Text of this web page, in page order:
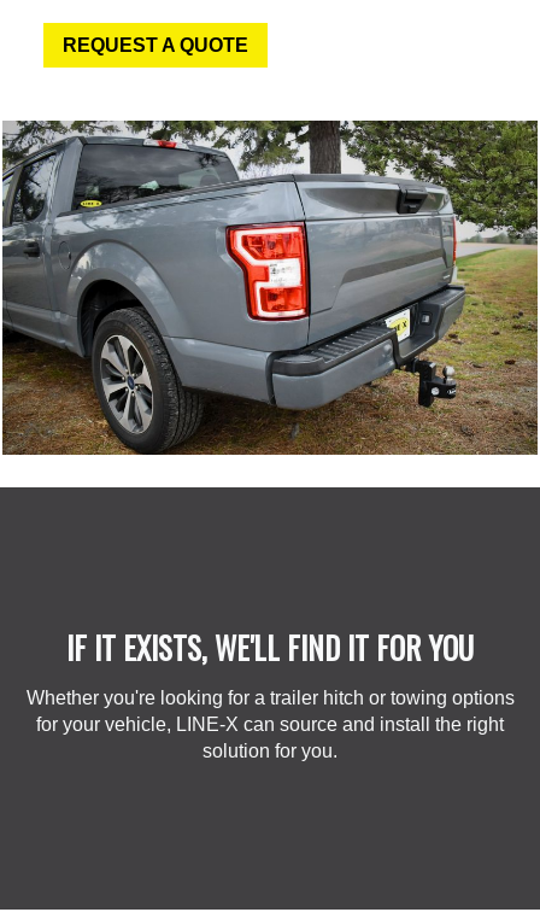
REQUEST A QUOTE
IF IT EXISTS, WE'LL FIND IT FOR YOU
Whether you're looking for a trailer hitch or towing options
for your vehicle, LINE-X can source and install the right
solution for you.